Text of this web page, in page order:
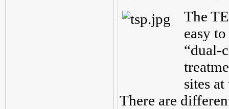
The
easy
“dual-
sites
There are